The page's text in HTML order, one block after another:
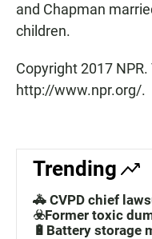
and Chapman
children.
Copyright 2017
http://www.npr.org/.
Trending
🚓 CVPD chief
☣️Former toxic
🔋Battery storage